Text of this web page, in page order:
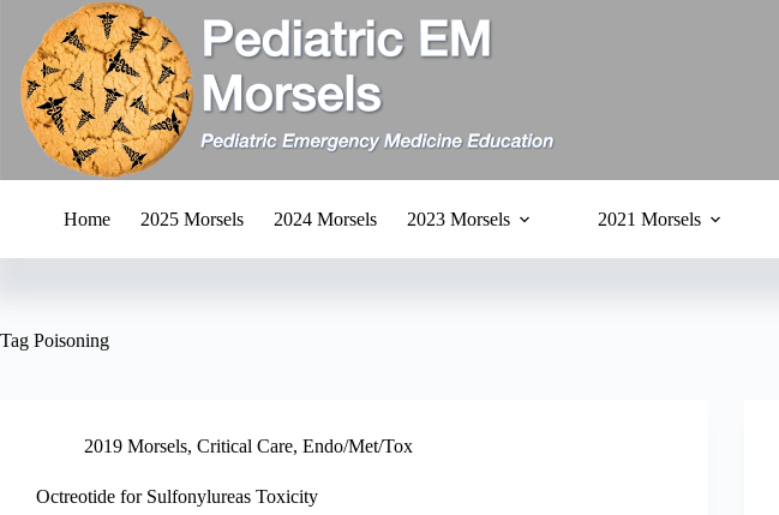
content
Home 2025 Morsels 2024 Morsels 2023 Morsels 2021 Morsels
Tag Poisoning
2019 Morsels, Critical Care, Endo/Met/Tox
Octreotide for Sulfonylureas Toxicity